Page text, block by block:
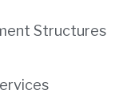
Structures